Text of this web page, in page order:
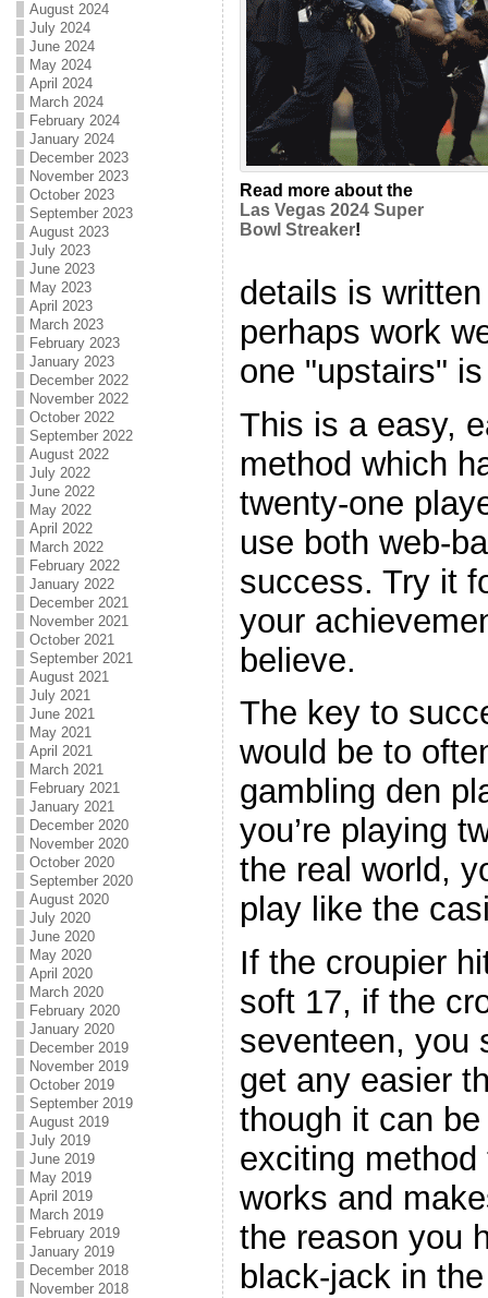
August 2024
July 2024
June 2024
May 2024
April 2024
March 2024
February 2024
January 2024
December 2023
November 2023
October 2023
September 2023
August 2023
July 2023
June 2023
May 2023
April 2023
March 2023
February 2023
January 2023
December 2022
November 2022
October 2022
September 2022
August 2022
July 2022
June 2022
May 2022
April 2022
March 2022
February 2022
January 2022
December 2021
November 2021
October 2021
September 2021
August 2021
July 2021
June 2021
May 2021
April 2021
March 2021
February 2021
January 2021
December 2020
November 2020
October 2020
September 2020
August 2020
July 2020
June 2020
May 2020
April 2020
March 2020
February 2020
January 2020
December 2019
November 2019
October 2019
September 2019
August 2019
July 2019
June 2019
May 2019
April 2019
March 2019
February 2019
January 2019
December 2018
November 2018
Read more about the
Las Vegas 2024 Super
Bowl Streaker!
details is
perhaps work
one "upstairs"
This is a easy,
method which
twenty-one
use both web-
success. Try it
your
believe.
The key to
would be to
gambling den
you’re playing
the real world,
play like the
If the croupier
soft 17, if the
seventeen, you
get any easier
though it can
exciting
works and
the reason you
black-jack in